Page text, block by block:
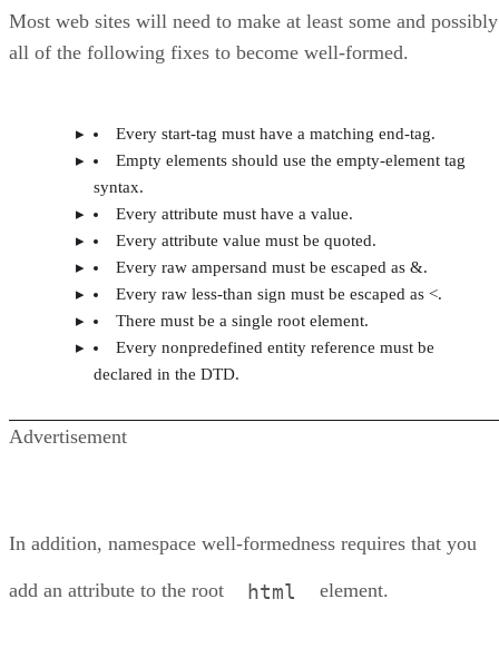
Most web sites will need to make at least some and possibly
all of the following fixes to become well-formed.
Every start-tag must have a matching end-tag.
Empty elements should use the empty-element tag
syntax.
Every attribute must have a value.
Every attribute value must be quoted.
Every raw ampersand must be escaped as &.
Every raw less-than sign must be escaped as <.
There must be a single root element.
Every nonpredefined entity reference must be
declared in the DTD.
Advertisement
In addition, namespace well-formedness requires that you
add an attribute to the root html element.